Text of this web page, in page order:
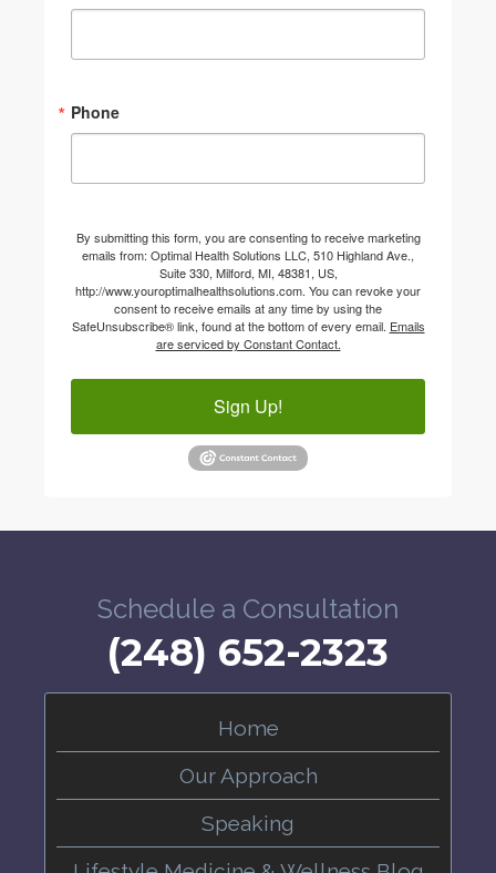
Phone
By submitting this form, you are consenting to receive marketing
emails from: Optimal Health Solutions LLC, 510 Highland Ave.,
Suite 330, Milford, MI, 48381, US,
http://www.youroptimalhealthsolutions.com. You can revoke your
consent to receive emails at any time by using the
SafeUnsubscribe® link, found at the bottom of every email. Emails
are serviced by Constant Contact.
Sign Up!
Schedule a Consultation
(248) 652-2323
Home
Our Approach
Speaking